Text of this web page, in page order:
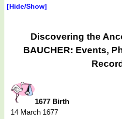
[Hide/Show]
Discovering the
BAUCHER: Events,
1677 Birth
14 March 1677